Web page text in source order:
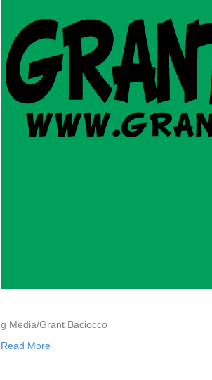
g Media/Grant Baciocco
Read More